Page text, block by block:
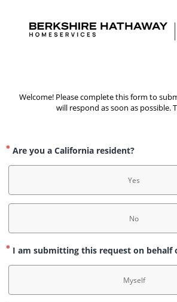
Welcome! Please complete this form to
will respond as soon as possible.
Are you a California resident?
Yes
No
I am submitting this request on behalf
Myself